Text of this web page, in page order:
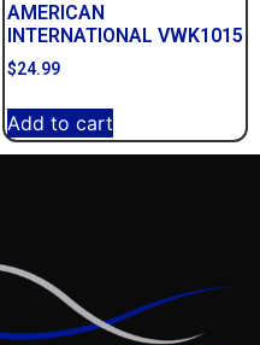
AMERICAN
INTERNATIONAL VWK1015
$24.99
Add to cart